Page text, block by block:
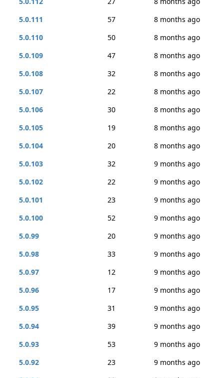
5.0.111
57
8 months ago
5.0.110
50
8 months ago
5.0.109
47
8 months ago
5.0.108
32
8 months ago
5.0.107
22
8 months ago
5.0.106
30
8 months ago
5.0.105
19
8 months ago
5.0.104
20
8 months ago
5.0.103
32
9 months ago
5.0.102
22
9 months ago
5.0.101
23
9 months ago
5.0.100
52
9 months ago
5.0.99
20
9 months ago
5.0.98
33
9 months ago
5.0.97
12
9 months ago
5.0.96
17
9 months ago
5.0.95
31
9 months ago
5.0.94
39
9 months ago
5.0.93
53
9 months ago
5.0.92
23
9 months ago